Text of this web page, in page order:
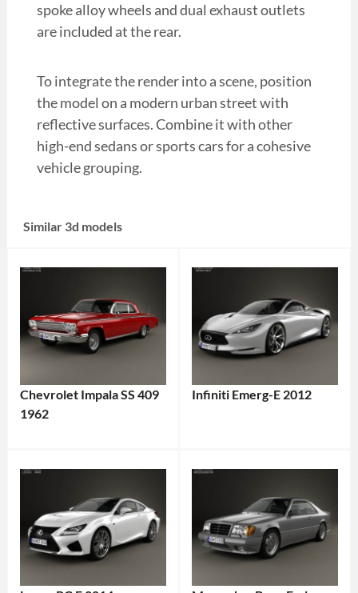
spoke alloy wheels and dual exhaust outlets
are included at the rear.
To integrate the render into a scene, position
the model on a modern urban street with
reflective surfaces. Combine it with other
high-end sedans or sports cars for a cohesive
vehicle grouping.
Similar 3d models
Chevrolet Impala SS 409
1962
Infiniti Emerg-E 2012